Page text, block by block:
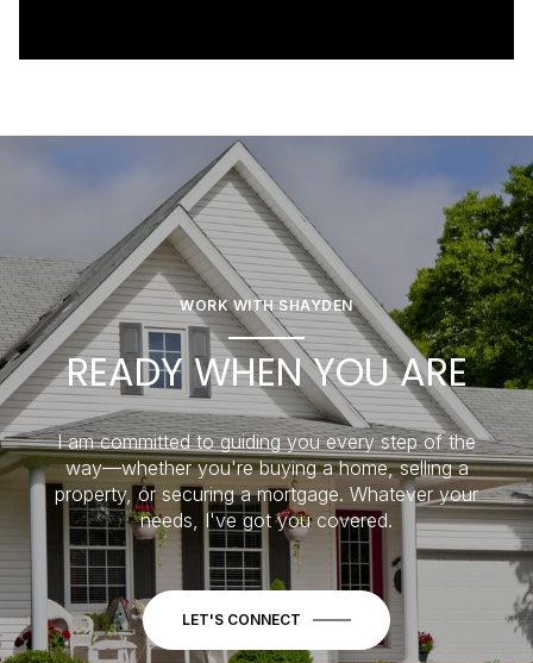
WORK WITH SHAYDEN
READY WHEN YOU ARE
I am committed to guiding you every step of the
way—whether you're buying a home, selling a
property, or securing a mortgage. Whatever your
needs, I've got you covered.
LET'S CONNECT